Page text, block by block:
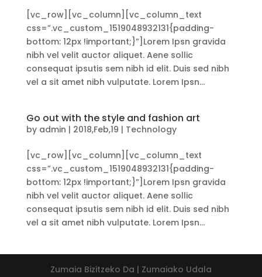
[vc_row][vc_column][vc_column_text
css=”.vc_custom_1519048932131{padding-
bottom: 12px !important;}”]Lorem Ipsn gravida
nibh vel velit auctor aliquet. Aene sollic
consequat ipsutis sem nibh id elit. Duis sed nibh
vel a sit amet nibh vulputate. Lorem Ipsn...
Go out with the style and fashion art
by admin | 2018,Feb,19 | Technology
[vc_row][vc_column][vc_column_text
css=”.vc_custom_1519048932131{padding-
bottom: 12px !important;}”]Lorem Ipsn gravida
nibh vel velit auctor aliquet. Aene sollic
consequat ipsutis sem nibh id elit. Duis sed nibh
vel a sit amet nibh vulputate. Lorem Ipsn...
Zumaia Bizitzeko Da | Zumaiako Udala